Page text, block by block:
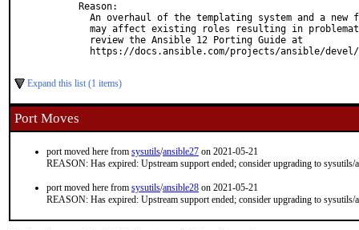
Reason:
An overhaul of the templating system and a new
may affect existing roles resulting in
  review the Ansible 12 Porting Guide at
https://docs.ansible.com/projects/ansible/
Expand this list (1 items)
Port Moves
port moved here from sysutils/ansible27 on 2021-05-21
REASON: Has expired: Upstream support ended; consider upgrading to sysutils/
port moved here from sysutils/ansible28 on 2021-05-21
REASON: Has expired: Upstream support ended; consider upgrading to sysutils/